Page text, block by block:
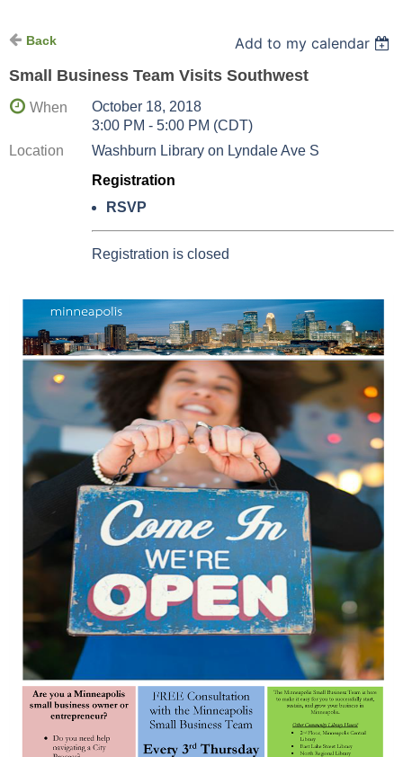
Back
Add to my calendar
Small Business Team Visits Southwest
When
October 18, 2018
3:00 PM - 5:00 PM (CDT)
Location
Washburn Library on Lyndale Ave S
Registration
RSVP
Registration is closed